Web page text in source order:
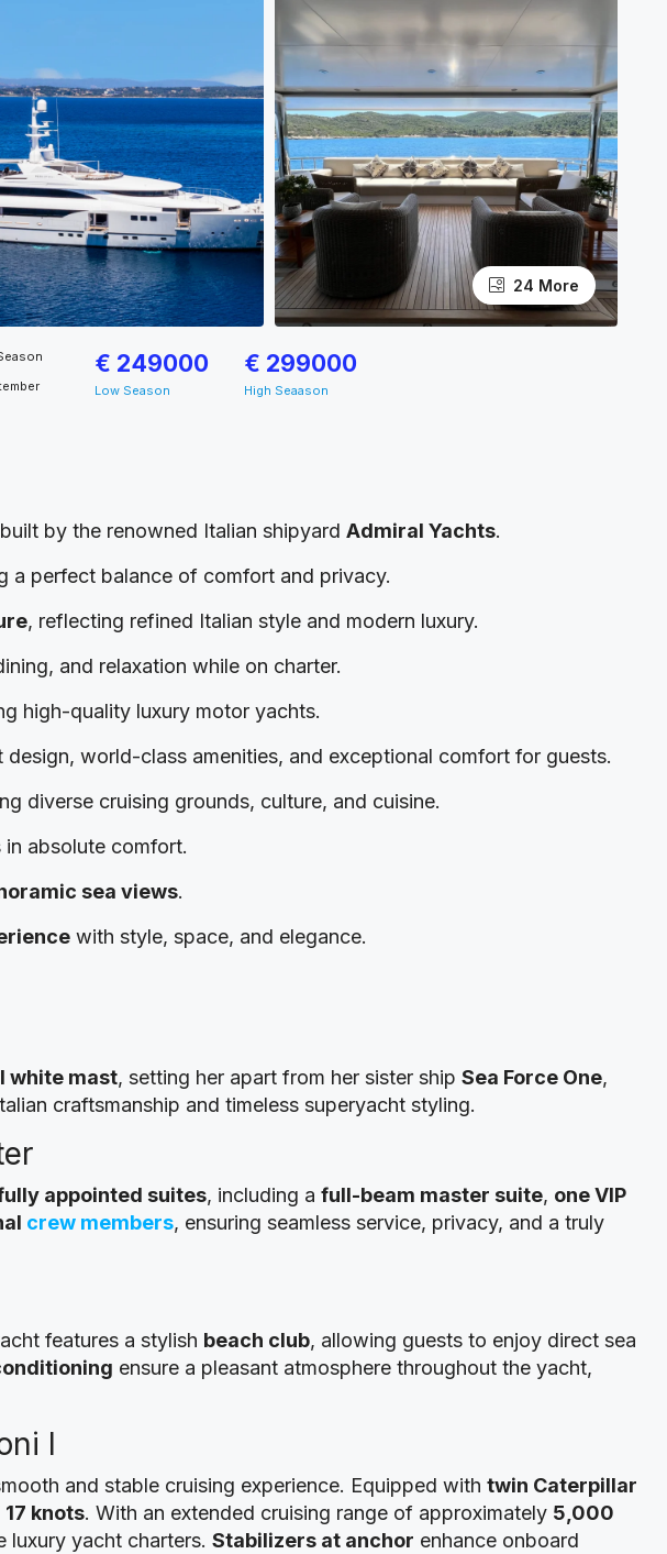
24 More
Low Season
€ 249000
High Seaason
€ 299000
by the renowned Italian shipyard Admiral Yachts.
a perfect balance of comfort and privacy.
, reflecting refined Italian style and modern luxury.
and relaxation while on charter.
high-quality luxury motor yachts.
world-class amenities, and exceptional comfort for guests.
diverse cruising grounds, culture, and cuisine.
absolute comfort.
sea views.
with style, space, and elegance.
white mast, setting her apart from her sister ship Sea Force One,
craftsmanship and timeless superyacht styling.
appointed suites, including a full-beam master suite, one VIP
crew members, ensuring seamless service, privacy, and a truly
features a stylish beach club, allowing guests to enjoy direct sea
ensure a pleasant atmosphere throughout the yacht,
I
and stable cruising experience. Equipped with twin Caterpillar
17 knots. With an extended cruising range of approximately 5,000
luxury yacht charters. Stabilizers at anchor enhance onboard